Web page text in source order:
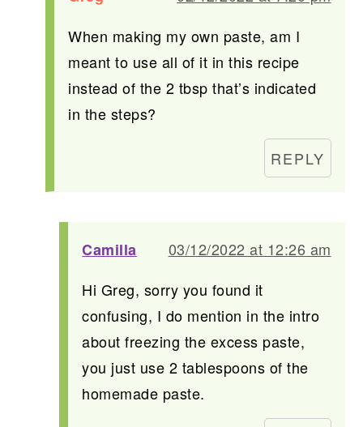
When making my own paste, am I
meant to use all of it in this recipe
instead of the 2 tbsp that’s indicated
in the steps?
REPLY
Camilla
03/12/2022 at 12:26 am
Hi Greg, sorry you found it
confusing, I do mention in the intro
about freezing the excess paste,
you just use 2 tablespoons of the
homemade paste.